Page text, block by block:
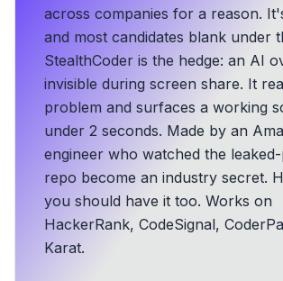
across companies for a reason.
and most candidates blank under
StealthCoder is the hedge: an AI
invisible during screen share. It
problem and surfaces a working
under 2 seconds. Made by an
engineer who watched the
repo become an industry secret.
you should have it too. Works on
HackerRank, CodeSignal,
Karat.